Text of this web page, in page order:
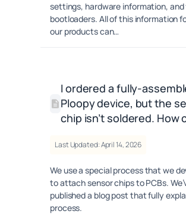
settings, hardware information, and
bootloaders. All of this information
our products can…
I ordered a fully-
Ploopy device, but the
chip isn’t soldered. How
Last Updated: April 14, 2026
We use a special process that we
to attach sensor chips to PCBs.
published a blog post that fully
process.